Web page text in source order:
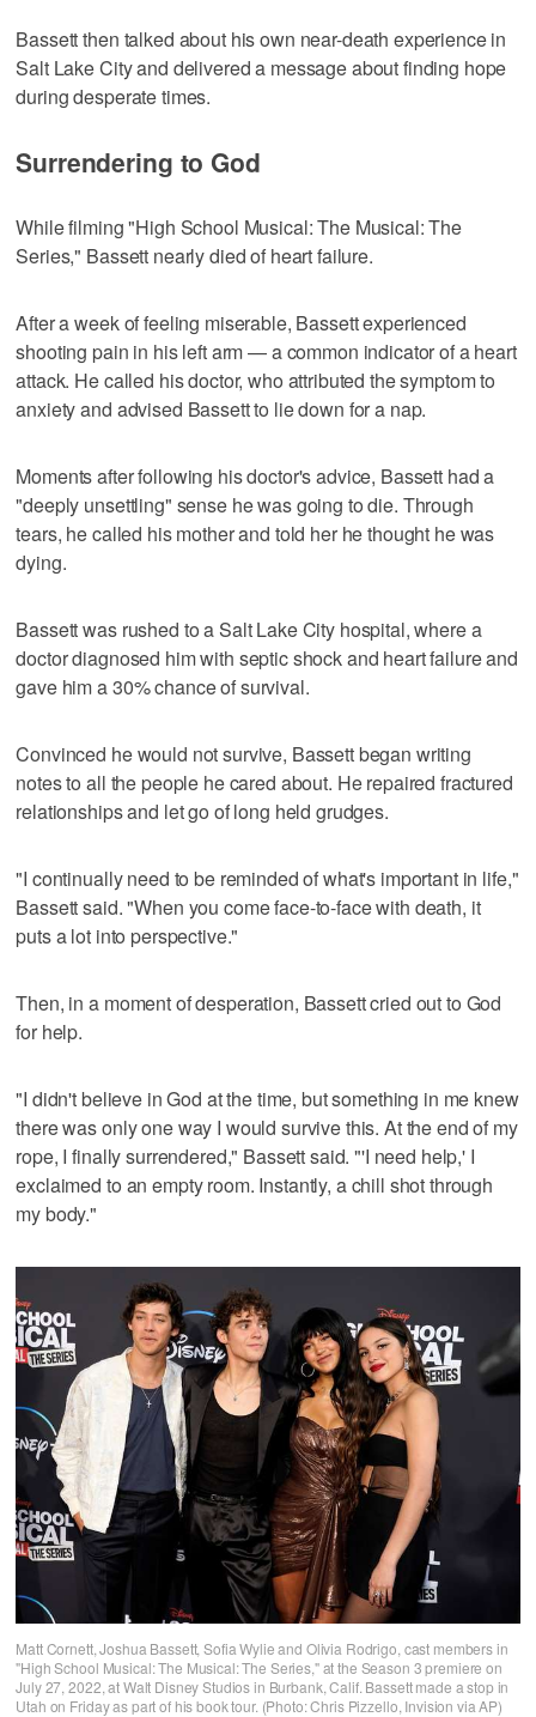
Bassett then talked about his own near-death experience in
Salt Lake City and delivered a message about finding hope
during desperate times.
Surrendering to God
While filming "High School Musical: The Musical: The
Series," Bassett nearly died of heart failure.
After a week of feeling miserable, Bassett experienced
shooting pain in his left arm — a common indicator of a heart
attack. He called his doctor, who attributed the symptom to
anxiety and advised Bassett to lie down for a nap.
Moments after following his doctor's advice, Bassett had a
"deeply unsettling" sense he was going to die. Through
tears, he called his mother and told her he thought he was
dying.
Bassett was rushed to a Salt Lake City hospital, where a
doctor diagnosed him with septic shock and heart failure and
gave him a 30% chance of survival.
Convinced he would not survive, Bassett began writing
notes to all the people he cared about. He repaired fractured
relationships and let go of long held grudges.
"I continually need to be reminded of what's important in life,"
Bassett said. "When you come face-to-face with death, it
puts a lot into perspective."
Then, in a moment of desperation, Bassett cried out to God
for help.
"I didn't believe in God at the time, but something in me knew
there was only one way I would survive this. At the end of my
rope, I finally surrendered," Bassett said. "'I need help,' I
exclaimed to an empty room. Instantly, a chill shot through
my body."
Matt Cornett, Joshua Bassett, Sofia Wylie and Olivia Rodrigo, cast members in
"High School Musical: The Musical: The Series," at the Season 3 premiere on
July 27, 2022, at Walt Disney Studios in Burbank, Calif. Bassett made a stop in
Utah on Friday as part of his book tour. (Photo: Chris Pizzello, Invision via AP)